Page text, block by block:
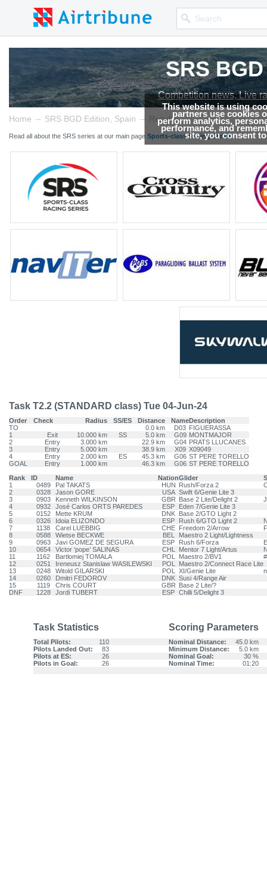
This website is using
partners use cookies
perform analytics,
performance, and
site, you consent
SRS
Competition news, Live
SRS
Competition news, Live
SRS
Competition news, Live
Home → SRS BGD Edition, Spain → Results
Read all about the SRS series at our main page Sports-class Racing Series
Task T2.2 (STANDARD class) Tue 04-Jun-24
Order Check Radius SS/ES Distance NameDescription
TO
0.0 km D03 FIGUERASSA
1
Exit 10.000 km SS 5.0 km G09 MONTMAJOR
2
Entry 3.000 km 22.9 km G04 PRATS LLUCANES
3
Entry 5.000 km 38.9 km X09 X09049
4
Entry 2.000 km ES 45.3 km G06 ST PERE TORELLO
GOAL
Entry 1.000 km 46.3 km G06 ST PERE TORELLO
Rank
ID Name NationGlider
1
0489 Pal TAKATS HUN Rush/Forza 2
2
0328 Jason GORE USA Swift 6/Genie Lite 3
3
0903 Kenneth WILKINSON GBR Base 2 Lite/Delight 2
4
0932 José Carlos ORTS PAREDES ESP
Eden 7/Genie Lite 3
5
0152 Mette KRUM DNK Base 2/GTO Light 2
6
0326 Idoia ELIZONDO ESP Rush 6/GTO Light 2
7
1138 Carel LUEBBIG CHE Freedom 2/Arrow
8
0588 Wietse BECKWE BEL
Maestro 2 Light/Lightness
9
0963 Javi GOMEZ DE SEGURA ESP Rush 6/Forza
10
0654 Victor ‘pope’ SALINAS CHL Mentor 7 Light/Artus
11
1162 Bartlomiej TOMALA POL Maestro 2/BV1
12
0251 Ireneusz Stanislaw WASILEWSKI POL
Maestro 2/Connect Race Lite
13
0248 Witold GILARSKI POL XI/Genie Lite
14
0260 Dmitri FEDOROV DNK Susi 4/Range Air
15
1119 Chris COURT GBR Base 2 Lite/?
DNF
1228 Jordi TUBERT ESP Chilli 5/Delight 3
Task Statistics Scoring Parameters
Total Pilots: 110 Nominal Distance:
45.0 km
Pilots Landed Out:
83 Minimum Distance:
5.0 km
Pilots at ES:
26 Nominal Goal:
30 %
Pilots in Goal:
26 Nominal Time: 01:20